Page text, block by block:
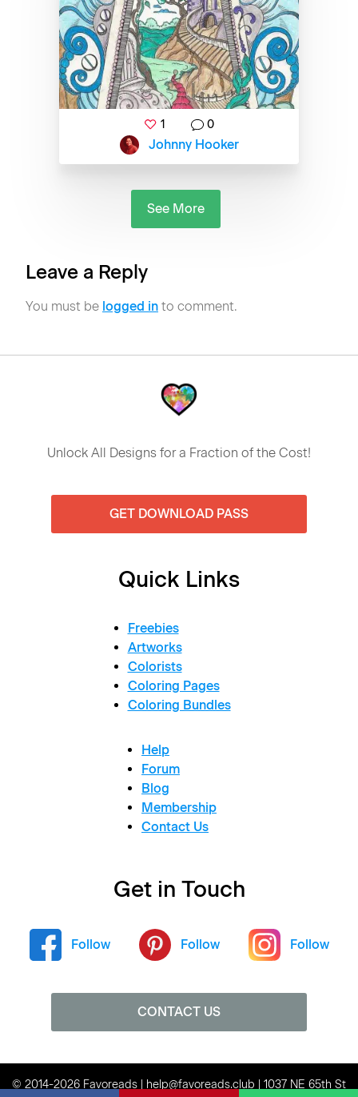
1 0
Johnny Hooker
See More
Leave a Reply
You must be logged in to comment.
Unlock All Designs for a Fraction of the Cost!
GET DOWNLOAD PASS
Quick Links
Freebies
Artworks
Colorists
Coloring Pages
Coloring Bundles
Help
Forum
Blog
Membership
Contact Us
Get in Touch
Follow Follow Follow
CONTACT US
© 2014-2026 Favoreads | help@favoreads.club | 1037 NE 65th St